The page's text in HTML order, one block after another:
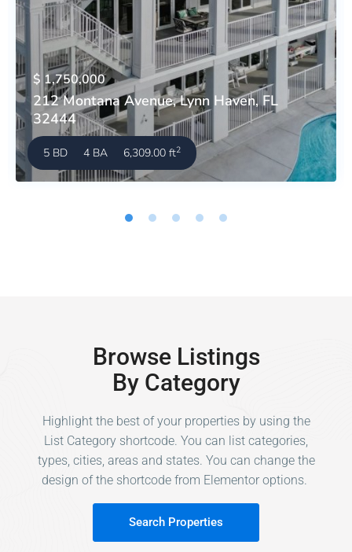
$ 1,750,000
212 Montana Avenue, Lynn Haven, FL
32444
5 BD 4 BA 6,309.00 ft2
Browse Listings
By Category
Highlight the best of your properties by using the
List Category shortcode. You can list categories,
types, cities, areas and states. You can change the
design of the shortcode from Elementor options.
Search Properties